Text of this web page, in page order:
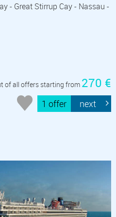
- Great Stirrup Cay - Nassau -
of all offers starting from 270 €
1 offer next